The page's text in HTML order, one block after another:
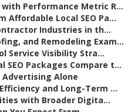
Performance Metric R...
Local SEO Pa...
Industries in th...
and Remodeling Exam...
Service Visibility Stra...
SEO Packages Compare t...
Advertising Alone
and Long-Term ...
with Broader Digita...